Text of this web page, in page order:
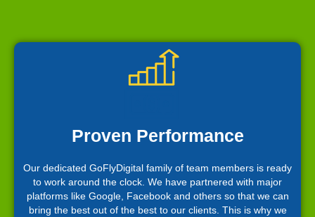
Proven Performance
Our dedicated GoFlyDigital family of team members is ready
to work around the clock. We have partnered with major
platforms like Google, Facebook and others so that we can
bring the best out of the best to our clients. This is why we